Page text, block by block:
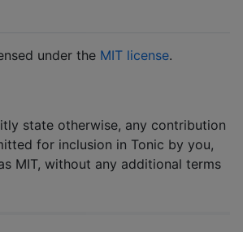
under the MIT license.
state otherwise, any contribution
for inclusion in Tonic by you,
MIT, without any additional terms